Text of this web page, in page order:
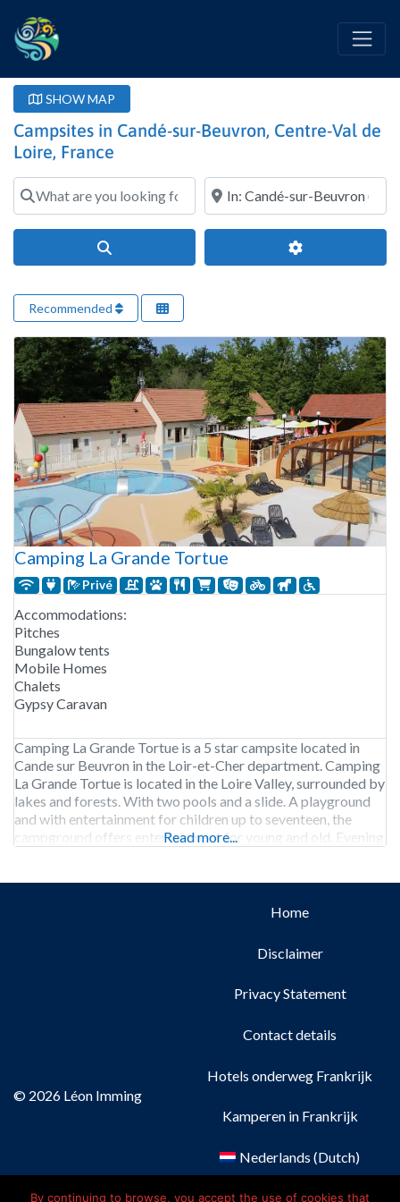
SHOW MAP
Campsites in Candé-sur-Beuvron, Centre-Val de
Loire, France
What are you looking for? Where?
Advanced
Recommended
Camping La Grande Tortue
Privé
Accommodations:
Pitches
Bungalow tents
Mobile Homes
Chalets
Gypsy Caravan
Camping La Grande Tortue is a 5 star campsite located in
Cande sur Beuvron in the Loir-et-Cher department. Camping
La Grande Tortue is located in the Loire Valley, surrounded by
lakes and forests. With two pools and a slide. A playground
and with entertainment for children up to seventeen, the
campground offers entertainment for young and old. Evening
Read more...
© 2026 Léon Imming
Home
Disclaimer
Privacy Statement
Contact details
Hotels onderweg Frankrijk
Kamperen in Frankrijk
Nederlands (Dutch)
Français (French)
By continuing to browse, you accept the use of cookies that